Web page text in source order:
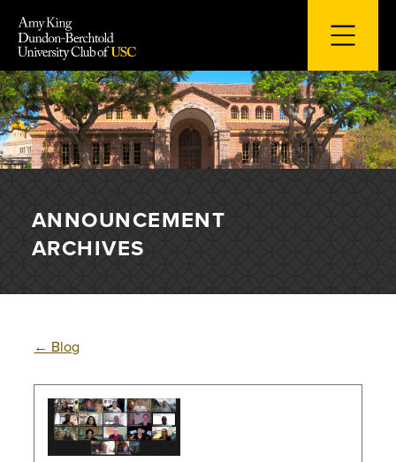
content
ANNOUNCEMENT
ARCHIVES
← Blog
POSTS